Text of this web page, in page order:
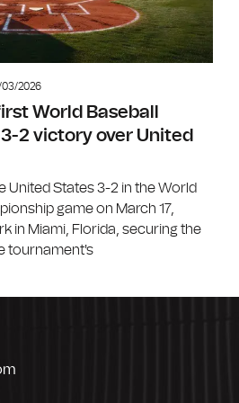
03/2026
World Baseball
2 victory over United
United States 3-2 in the World
game on March 17,
in Miami, Florida, securing the
tournament's